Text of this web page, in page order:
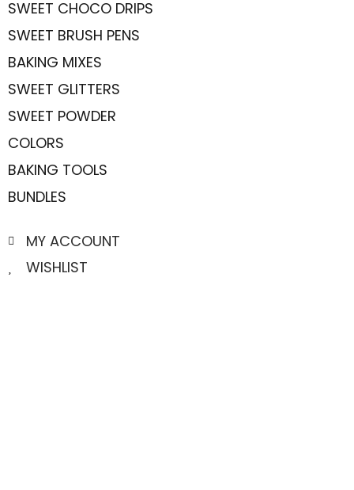
SWEET CHOCO DRIPS
SWEET BRUSH PENS
BAKING MIXES
SWEET GLITTERS
SWEET POWDER
COLORS
BAKING TOOLS
BUNDLES
MY ACCOUNT
WISHLIST